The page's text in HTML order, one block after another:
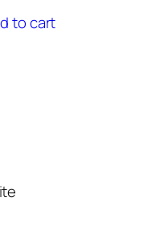
to cart